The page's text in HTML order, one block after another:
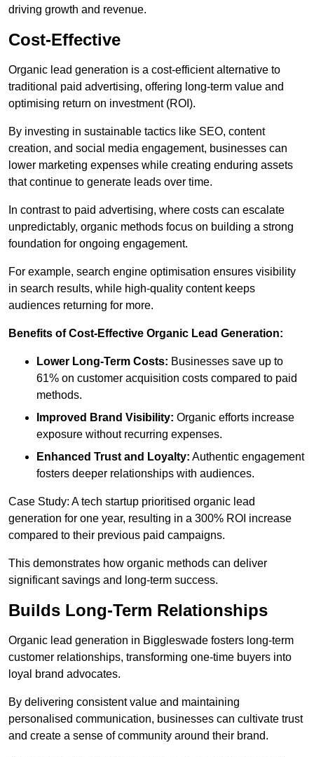
driving growth and revenue.
Cost-Effective
Organic lead generation is a cost-efficient alternative to
traditional paid advertising, offering long-term value and
optimising return on investment (ROI).
By investing in sustainable tactics like SEO, content
creation, and social media engagement, businesses can
lower marketing expenses while creating enduring assets
that continue to generate leads over time.
In contrast to paid advertising, where costs can escalate
unpredictably, organic methods focus on building a strong
foundation for ongoing engagement.
For example, search engine optimisation ensures visibility
in search results, while high-quality content keeps
audiences returning for more.
Benefits of Cost-Effective Organic Lead Generation:
Lower Long-Term Costs: Businesses save up to
61% on customer acquisition costs compared to paid
methods.
Improved Brand Visibility: Organic efforts increase
exposure without recurring expenses.
Enhanced Trust and Loyalty: Authentic engagement
fosters deeper relationships with audiences.
Case Study: A tech startup prioritised organic lead
generation for one year, resulting in a 300% ROI increase
compared to their previous paid campaigns.
This demonstrates how organic methods can deliver
significant savings and long-term success.
Builds Long-Term Relationships
Organic lead generation in Biggleswade fosters long-term
customer relationships, transforming one-time buyers into
loyal brand advocates.
By delivering consistent value and maintaining
personalised communication, businesses can cultivate trust
and create a sense of community around their brand.